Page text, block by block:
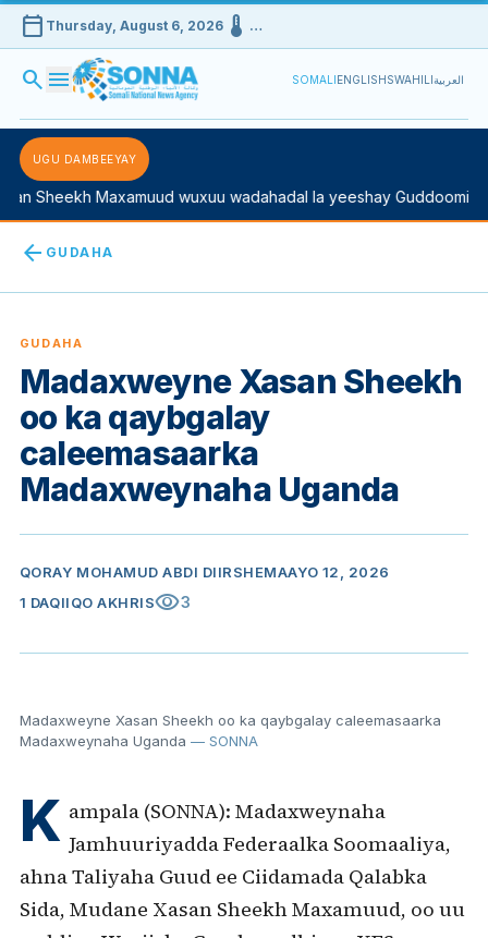
calendar_today Thursday, August 6, 2026device_thermostat …
search menu SOMALIENGLISHSWAHILIالعربية
UGU DAMBEEYAY
Sheekh Maxamuud wuxuu wadahadal la yeeshay
arrow_back GUDAHA
GUDAHA
Madaxweyne Xasan Sheekh
oo ka qaybgalay
caleemasaarka
Madaxweynaha Uganda
QORAY MOHAMUD ABDI DIIRSHEMAAYO 12, 2026
1 DAQIIQO AKHRISvisibility3
Madaxweyne Xasan Sheekh oo ka qaybgalay caleemasaarka
Madaxweynaha Uganda — SONNA
K ampala (SONNA): Madaxweynaha
Jamhuuriyadda Federaalka Soomaaliya,
ahna Taliyaha Guud ee Ciidamada Qalabka
Sida, Mudane Xasan Sheekh Maxamuud, oo uu